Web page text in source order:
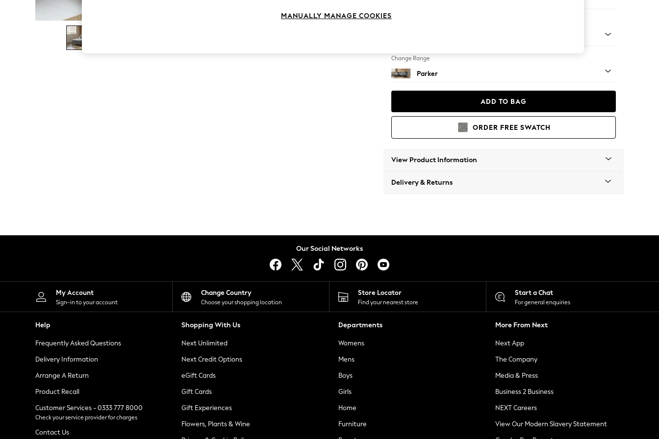
The Occasion Shop
Hardware Detailing
Escape into Summer: As Advertised
Spring Dressing
Jeans & a Nice Top
Leggings
Shorts
Skirts
Suits & Tailoring
Sportswear
Tops & T-Shirts
Waistcoats
Holiday Shop
All Footwear
New In Footwear
Ballet Pumps
Heeled Sandals
Heels
Trainers
Loafers
Change Range
Parker
ADD TO BAG
ORDER FREE SWATCH
View Product Information
Delivery & Returns
Our Social Networks
My Account
Sign-in to your account
Change Country
Choose your shopping location
Store Locator
Find your nearest store
Start a Chat
For general enquiries
Help
Frequently Asked Questions
Delivery Information
Arrange A Return
Product Recall
Customer Services - 0333 777 8000
Check your service provider for charges
Contact Us
Shopping With Us
Next Unlimited
Next Credit Options
eGift Cards
Gift Cards
Gift Experiences
Flowers, Plants & Wine
Departments
Womens
Mens
Boys
Girls
Home
Furniture
More From Next
Next App
The Company
Media & Press
Business 2 Business
NEXT Careers
View Our Modern Slavery Statement
MANUALLY MANAGE COOKIES